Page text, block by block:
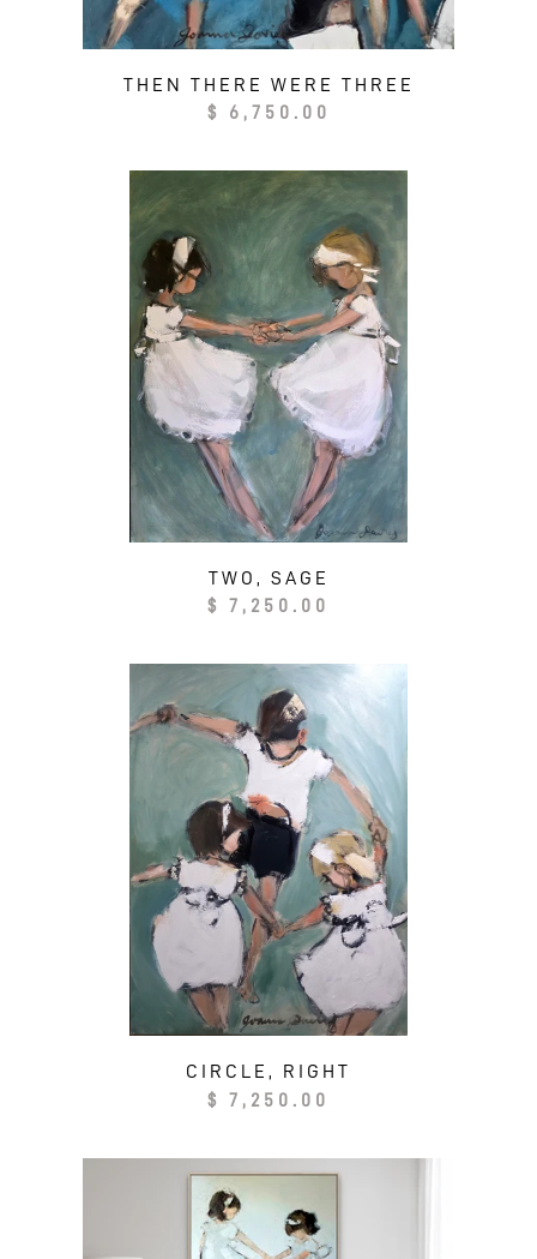
THEN THERE WERE THREE
Regular
$ 6,750.00
TWO, SAGE
Regular
$ 7,250.00
CIRCLE, RIGHT
Regular
$ 7,250.00